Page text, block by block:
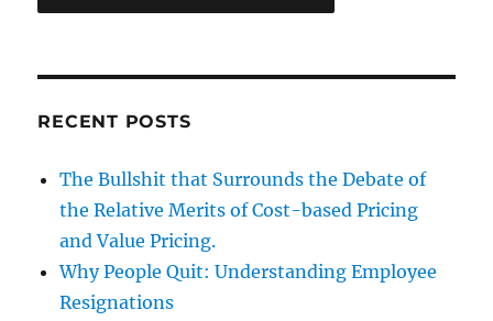
RECENT POSTS
The Bullshit that Surrounds the Debate of
the Relative Merits of Cost-based Pricing
and Value Pricing.
Why People Quit: Understanding Employee
Resignations